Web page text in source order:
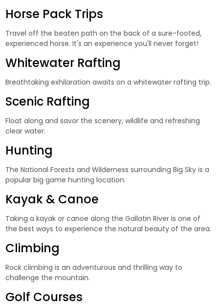
Horse Pack Trips
Travel off the beaten path on the back of a sure-footed,
experienced horse. It's an experience you'll never forget!
Whitewater Rafting
Breathtaking exhilaration awaits on a whitewater rafting trip.
Scenic Rafting
Float along and savor the scenery, wildlife and refreshing
clear water.
Hunting
The National Forests and Wilderness surrounding Big Sky is a
popular big game hunting location.
Kayak & Canoe
Taking a kayak or canoe along the Gallatin River is one of
the best ways to experience the natural beauty of the area.
Climbing
Rock climbing is an adventurous and thrilling way to
challenge the mountain.
Golf Courses